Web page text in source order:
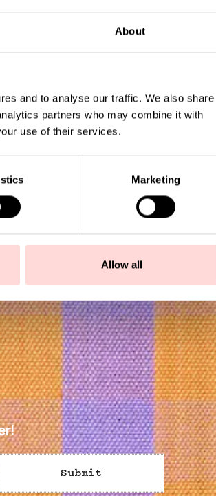
About
and to analyse our traffic. We also share
partners who may combine it with
use of their services.
Marketing
Allow all
Bag checked L, blue/nature
495
Submit